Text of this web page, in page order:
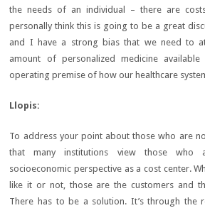
the needs of an individual – there are
personally think this is going to be a great
and I have a strong bias that we need to
amount of personalized medicine
operating premise of how our healthcare
Llopis:
To address your point about those who are
that many institutions view those who
socioeconomic perspective as a cost center.
like it or not, those are the customers and
There has to be a solution. It’s through the